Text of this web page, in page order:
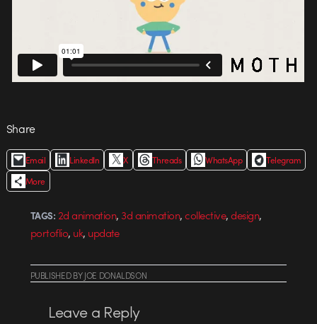
Share
Email LinkedIn X Threads WhatsApp
Telegram
More
TAGS: 2d animation, 3d animation,collective,design,
portoflio, uk, update
PUBLISHEDBYJOE DONALDSON
Leave a Reply